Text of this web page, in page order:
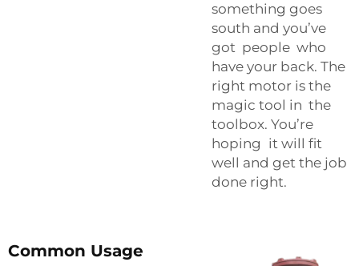
something goes
south and you’ve
got people who
have your back. The
right motor is the
magic tool in the
toolbox. You’re
hoping it will fit
well and get the job
done right.
Common Usage